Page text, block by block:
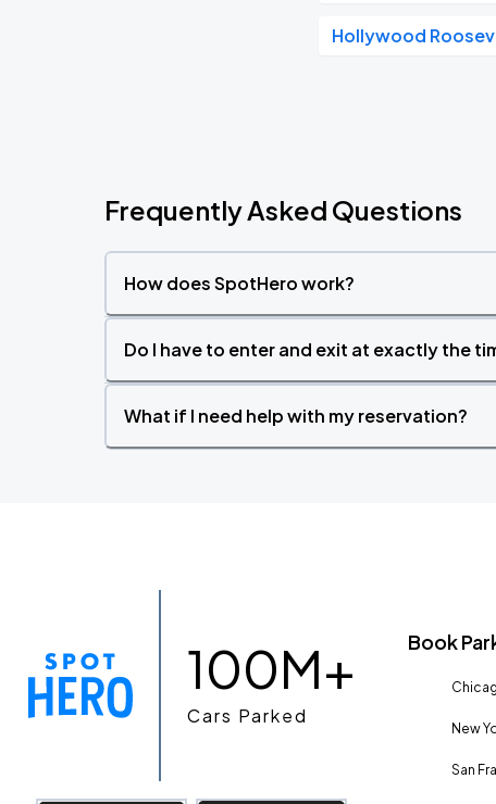
Hollywood
Frequently Asked Questions
How does SpotHero work?
Do I have to enter and exit at exactly the
What if I need help with my reservation?
100M+
Cars Parked
Book
New
San